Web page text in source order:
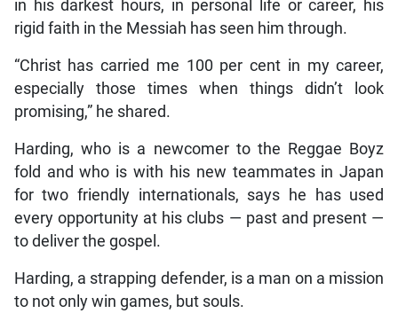
in his darkest hours, in personal life or career, his
rigid faith in the Messiah has seen him through.
“Christ has carried me 100 per cent in my career,
especially those times when things didn’t look
promising,” he shared.
Harding, who is a newcomer to the Reggae Boyz
fold and who is with his new teammates in Japan
for two friendly internationals, says he has used
every opportunity at his clubs — past and present —
to deliver the gospel.
Harding, a strapping defender, is a man on a mission
to not only win games, but souls.